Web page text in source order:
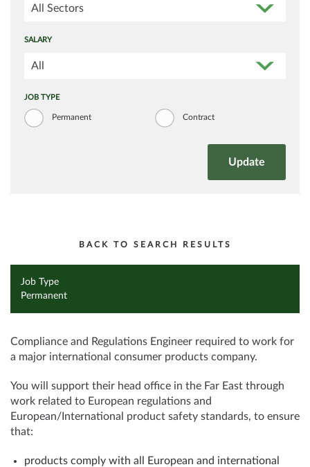
All Sectors
SALARY
All
JOB TYPE
Permanent Contract
BACK TO SEARCH RESULTS
Job Type
Permanent
Compliance and Regulations Engineer required to work for
a major international consumer products company.
You will support their head office in the Far East through
work related to European regulations and
European/International product safety standards, to ensure
that:
products comply with all European and international